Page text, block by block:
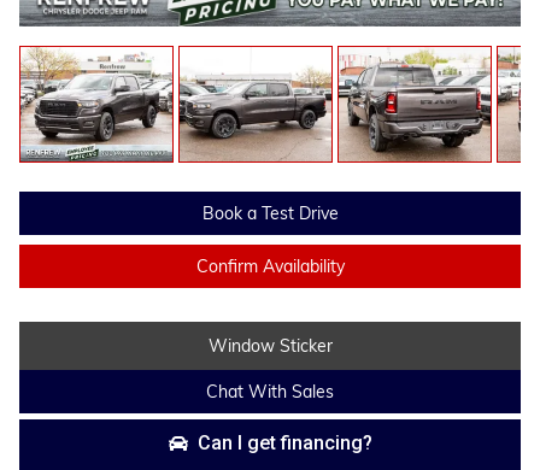
Book a Test Drive
Confirm Availability
Window Sticker
Chat With Sales
Can I get financing?